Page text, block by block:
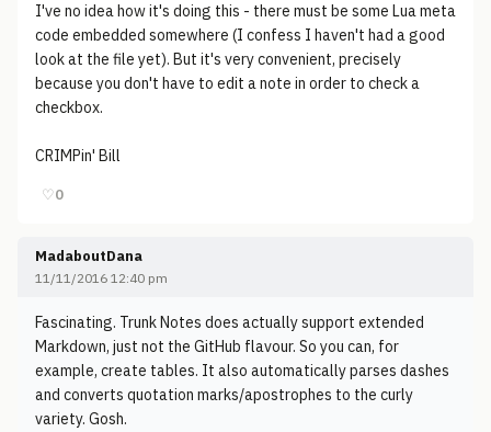
I've no idea how it's doing this - there must be some Lua meta
code embedded somewhere (I confess I haven't had a good
look at the file yet). But it's very convenient, precisely
because you don't have to edit a note in order to check a
checkbox.
CRIMPin' Bill
♡0
MadaboutDana
11/11/2016 12:40 pm
Fascinating. Trunk Notes does actually support extended
Markdown, just not the GitHub flavour. So you can, for
example, create tables. It also automatically parses dashes
and converts quotation marks/apostrophes to the curly
variety. Gosh.